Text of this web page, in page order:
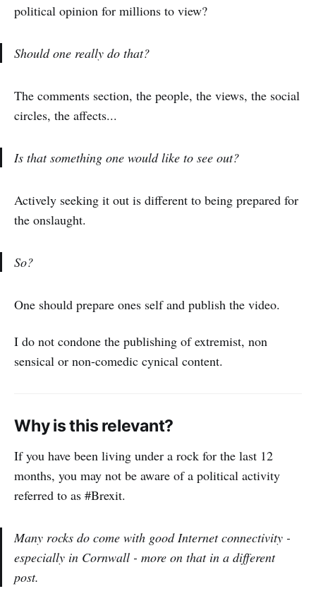
political opinion for millions to view?
Should one really do that?
The comments section, the people, the views, the social
circles, the affects...
Is that something one would like to see out?
Actively seeking it out is different to being prepared for
the onslaught.
So?
One should prepare ones self and publish the video.
I do not condone the publishing of extremist, non
sensical or non-comedic cynical content.
Why is this relevant?
If you have been living under a rock for the last 12
months, you may not be aware of a political activity
referred to as #Brexit.
Many rocks do come with good Internet connectivity -
especially in Cornwall - more on that in a different
post.